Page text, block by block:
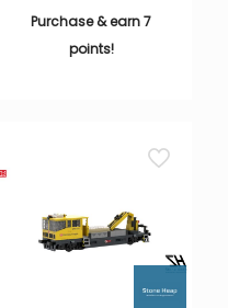
Purchase & earn 7
points!